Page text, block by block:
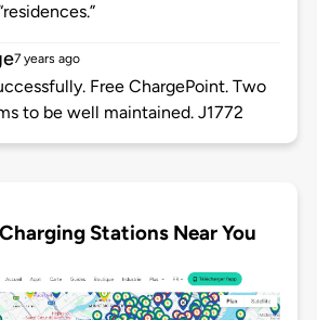
7 years ago
Free ChargePoint. Two
to be well maintained. J1772
Stations Near You